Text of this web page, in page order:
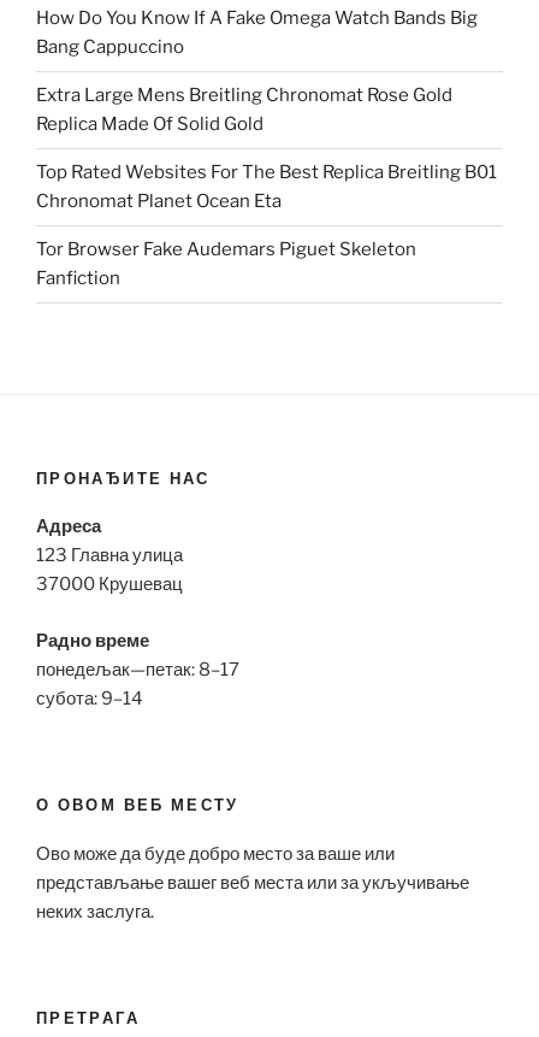
How Do You Know If A Fake Omega Watch Bands Big
Bang Cappuccino
Extra Large Mens Breitling Chronomat Rose Gold
Replica Made Of Solid Gold
Top Rated Websites For The Best Replica Breitling B01
Chronomat Planet Ocean Eta
Tor Browser Fake Audemars Piguet Skeleton
Fanfiction
ПРОНАЂИТЕ НАС
Адреса
123 Главна улица
37000 Крушевац
Радно време
понедељак—петак: 8–17
субота: 9–14
О ОВОМ ВЕБ МЕСТУ
Ово може да буде добро место за ваше или
представљање вашег веб места или за укључивање
неких заслуга.
ПРЕТРАГА